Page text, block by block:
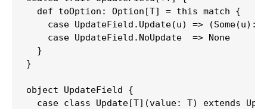
  def toOption: Option[T] = this match {
case UpdateField.Update(u) => (Some(u):
    case UpdateField.NoUpdate  => None
  }
}
object UpdateField {
case class Update[T](value: T) extends